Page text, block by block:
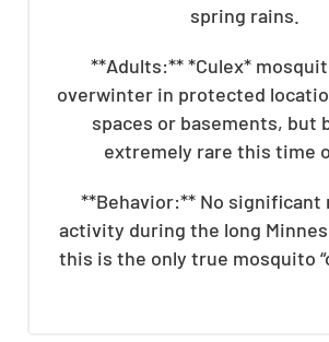
spring rains.
**Adults:** *Culex*
overwinter in protected
spaces or basements, but
extremely rare this time
**Behavior:** No significant
activity during the long
this is the only true mosquito